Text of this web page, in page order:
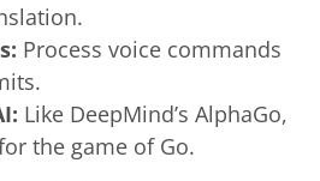
Process voice commands
Like DeepMind’s AlphaGo,
the game of Go.